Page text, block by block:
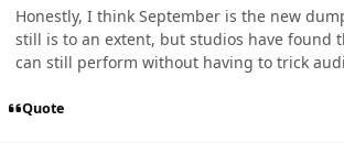
Honestly, I think September is the new
still is to an extent, but studios have found
can still perform without having to trick
Quote